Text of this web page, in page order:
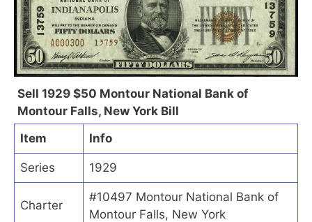
Sell 1929 $50 Montour National Bank of
Montour Falls, New York Bill
Item
Info
Series 1929
Charter
#10497 Montour National Bank of
Montour Falls, New York